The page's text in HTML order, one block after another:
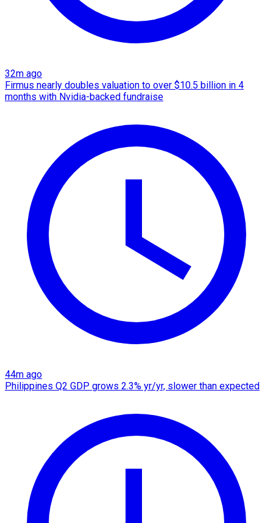
32m ago
Firmus nearly doubles valuation to over $10.5 billion in 4
months with Nvidia-backed fundraise
44m ago
Philippines Q2 GDP grows 2.3% yr/yr, slower than expected